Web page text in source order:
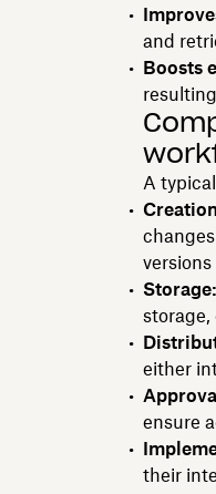
and
Boosts
A
Storage:
storage,
either
ensure
their